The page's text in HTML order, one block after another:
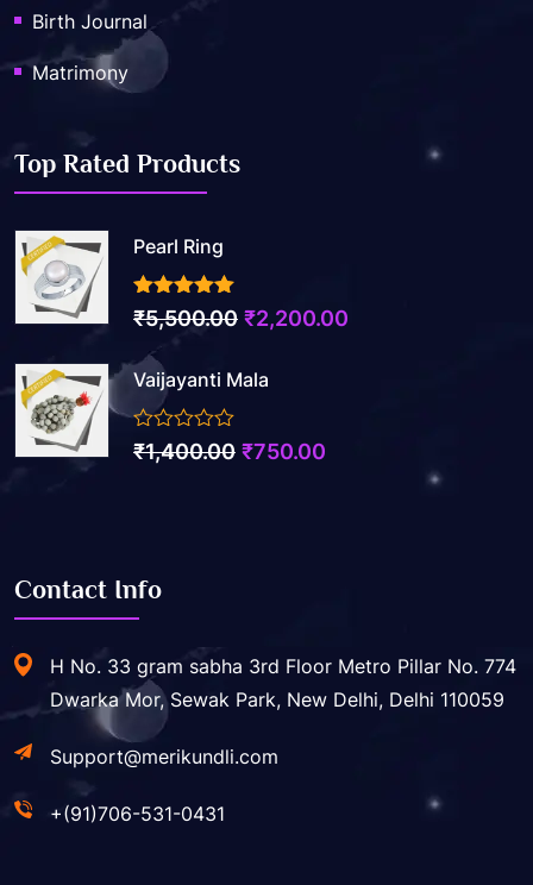
Birth Journal
Matrimony
Top Rated Products
Pearl Ring
3.50out of 5
₹5,500.00 ₹2,200.00
Vaijayanti Mala
0
out
₹1,400.00 ₹750.00
Contact Info
H No. 33 gram sabha 3rd Floor Metro Pillar No. 774
Dwarka Mor, Sewak Park, New Delhi, Delhi 110059
Support@merikundli.com
+(91)706-531-0431